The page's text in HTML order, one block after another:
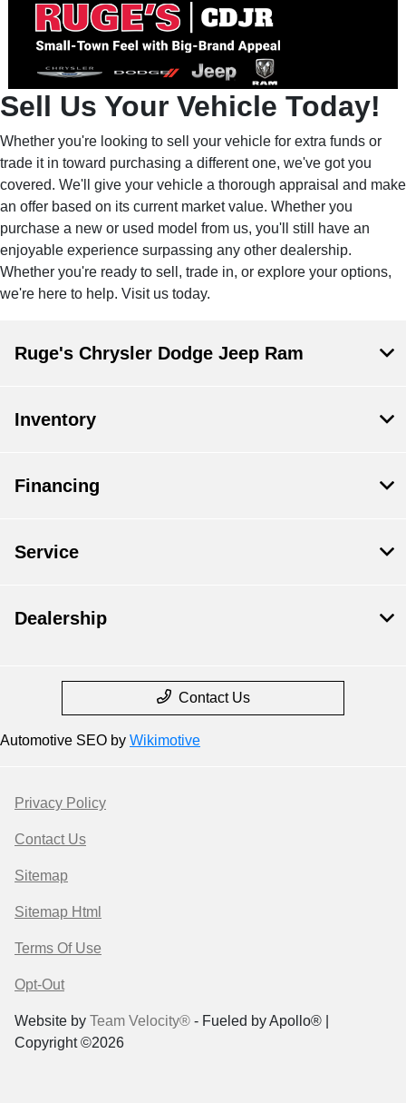
Sell Us Your Vehicle Today!
Whether you're looking to sell your vehicle for extra funds or
trade it in toward purchasing a different one, we've got you
covered. We'll give your vehicle a thorough appraisal and make
an offer based on its current market value. Whether you
purchase a new or used model from us, you'll still have an
enjoyable experience surpassing any other dealership.
Whether you're ready to sell, trade in, or explore your options,
we're here to help. Visit us today.
Ruge's Chrysler Dodge Jeep Ram
Inventory
Financing
Service
Dealership
Contact Us
Automotive SEO by Wikimotive
Privacy Policy
Contact Us
Sitemap
Sitemap Html
Terms Of Use
Opt-Out
Website by Team Velocity® - Fueled by Apollo® |
Copyright ©2026